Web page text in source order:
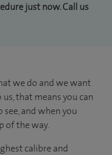
just now. Call us
we do and we want
that means you can
and when you
of the way.
calibre and